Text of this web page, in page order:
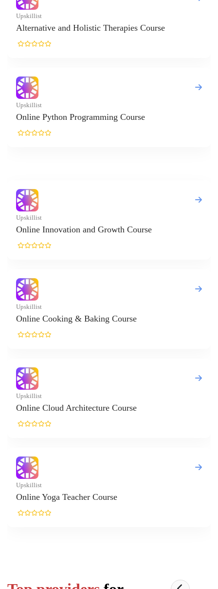
and Holistic Therapies Course
Programming Course
and Growth Course
& Baking Course
Architecture Course
Teacher Course